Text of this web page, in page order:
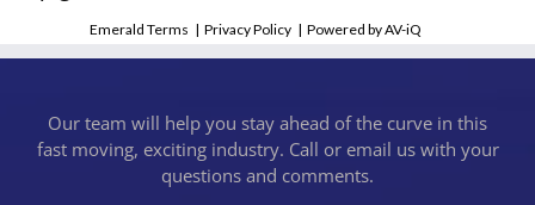
Emerald Terms |Privacy Policy |Powered by AV-iQ
Our team will help you stay ahead of the curve in this
fast moving, exciting industry. Call or email us with your
questions and comments.